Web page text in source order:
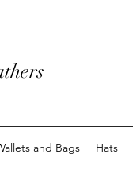
and Bags Hats